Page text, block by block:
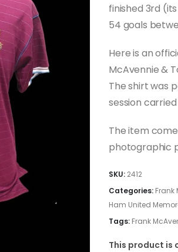
finished 3rd
54 goals
Here is an
McAvennie &
The shirt was
session
The item
photographic
SKU: 2412
Categories: Frank
Ham United
Tags: Frank
This product is